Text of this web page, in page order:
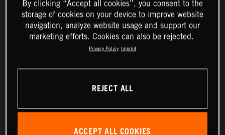
By clicking “Accept all cookies”, you consent to the
storage of cookies on your device to improve website
navigation, analyze website usage and support our
marketing efforts. Cookies can also be rejected.
Privacy Policy Imprint
REJECT ALL